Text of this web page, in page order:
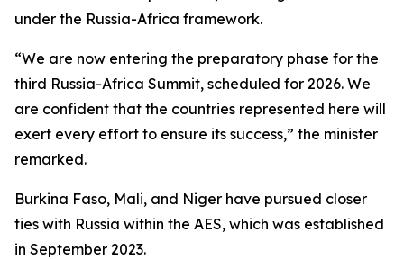
under the Russia-Africa framework.
“We are now entering the preparatory phase for the
third Russia-Africa Summit, scheduled for 2026. We
are confident that the countries represented here will
exert every effort to ensure its success,” the minister
remarked.
Burkina Faso, Mali, and Niger have pursued closer
ties with Russia within the AES, which was established
in September 2023.